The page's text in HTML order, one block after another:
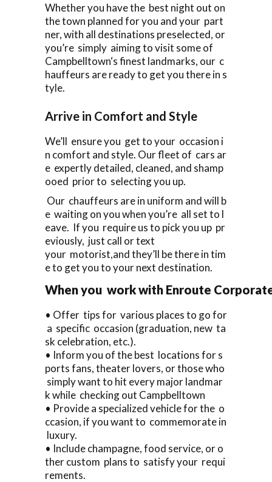
Whether you have the best night out on
the town planned for you and your part
ner, with all destinations preselected, or
you’re simply aiming to visit some of
Campbelltown‘s finest landmarks, our c
hauffeurs are ready to get you there in s
tyle.
Arrive in Comfort and Style
We’ll ensure you get to your occasion i
n comfort and style. Our fleet of cars ar
e expertly detailed, cleaned, and shamp
ooed prior to selecting you up.
Our chauffeurs are in uniform and will b
e waiting on you when you’re all set to l
eave. If you require us to pick you up pr
eviously, just call or text
your motorist,and they’ll be there in tim
e to get you to your next destination.
When you work with Enroute
• Offer tips for various places to go for
a specific occasion (graduation, new ta
sk celebration, etc.).
• Inform you of the best locations for s
ports fans, theater lovers, or those who
simply want to hit every major landmar
k while checking out Campbelltown
• Provide a specialized vehicle for the o
ccasion, if you want to commemorate in
luxury.
• Include champagne, food service, or o
ther custom plans to satisfy your requi
rements.